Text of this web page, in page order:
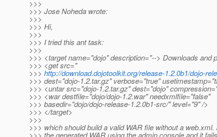
>>>
>>> Jose Noheda wrote:
>>>
>>> Hi,
>>>
>>> I tried this ant task:
>>>
>>> <target name="dojo" description="--> Downloads and
>>> <get src="
>>> http://download.dojotoolkit.org/release-1.2.0b1/dojo-
>>> dest="dojo-1.2.tar.gz" verbose="true"
>>> <untar src="dojo-1.2.tar.gz" dest="dojo"
>>> <war destfile="dojo/dojo-1.2.war" needxmlfile="false"
>>> basedir="dojo/dojo-release-1.2.0b1-src/" level="9" />
>>> </target>
>>>
>>> which should build a valid WAR file without a web.xml.
>>> the generated WAR using the admin console and it